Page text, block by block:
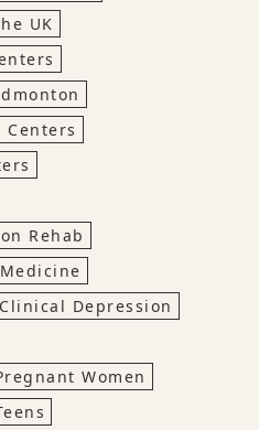
UK
Centers
Rehab
Clinical Depression
Women